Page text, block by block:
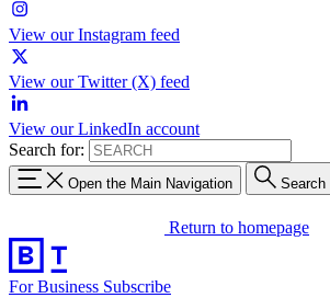
View our Instagram feed
View our Twitter (X) feed
View our LinkedIn account
Search for:
Open the Main Navigation Search
Return to homepage
For Business Subscribe